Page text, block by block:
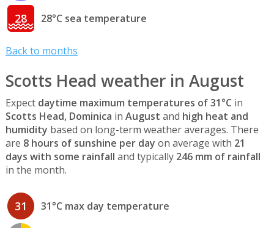
28 28°C sea temperature
Back to months
Scotts Head weather in August
Expect daytime maximum temperatures of 31°C in
Scotts Head, Dominica in August and high heat and
humidity based on long-term weather averages. There
are 8 hours of sunshine per day on average with 21
days with some rainfall and typically 246 mm of rainfall
in the month.
31 31°C max day temperature